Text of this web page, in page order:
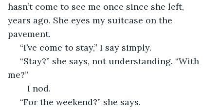
hasn’t come to see me once since she left,
years ago. She eyes my suitcase on the
pavement.
“I’ve come to stay,” I say simply.
me?”
	I nod.
“For the weekend?” she says.